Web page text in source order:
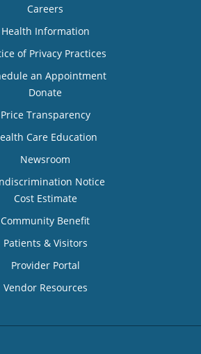
Careers
Health Information
of Privacy Practices
an Appointment
Donate
Price Transparency
Care Education
Newsroom
Notice
Cost Estimate
Community Benefit
Patients & Visitors
Provider Portal
Vendor Resources